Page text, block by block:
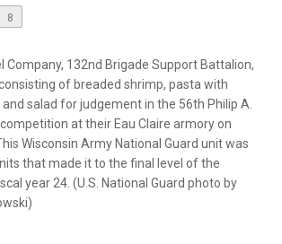
8
Company, 132nd Brigade Support Battalion,
of breaded shrimp, pasta with
salad for judgement in the 56th Philip A.
at their Eau Claire armory on
Wisconsin Army National Guard unit was
that made it to the final level of the
year 24. (U.S. National Guard photo by